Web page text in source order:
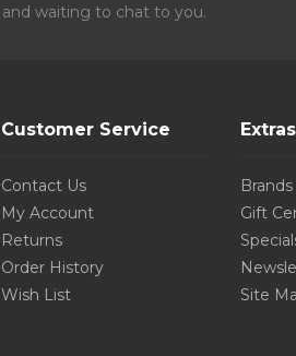
and waiting to chat to you.
Customer Service
Contact Us
My Account
Returns
Order History
Wish List
Extras
Brands
Gift
Site